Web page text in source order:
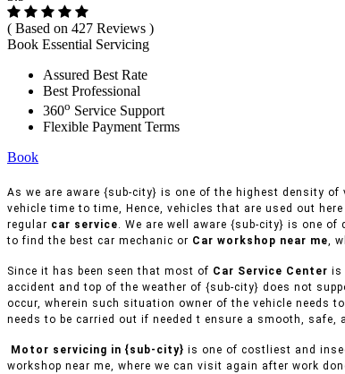
( Based on 427 Reviews )
Book Essential Servicing
Assured Best Rate
Best Professional
360o Service Support
Flexible Payment Terms
Book
As we are aware {sub-city} is one of the highest density
vehicle time to time, Hence, vehicles that are used out
regular car service. We are well aware {sub-city} is one
to find the best car mechanic or Car workshop near me,
Since it has been seen that most of Car Service Center is
accident and top of the weather of {sub-city} does not
occur, wherein such situation owner of the vehicle needs
needs to be carried out if needed t ensure a smooth, safe,
Motor servicing in {sub-city} is one of costliest and
workshop near me, where we can visit again after work